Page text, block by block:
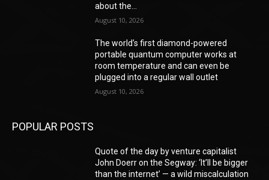
about the...
August 10, 2026
The world’s first diamond-powered
portable quantum computer works at
room temperature and can even be
plugged into a regular wall outlet
August 10, 2026
POPULAR POSTS
Quote of the day by venture capitalist
John Doerr on the Segway: ‘It’ll be bigger
than the internet’ — a wild miscalculation